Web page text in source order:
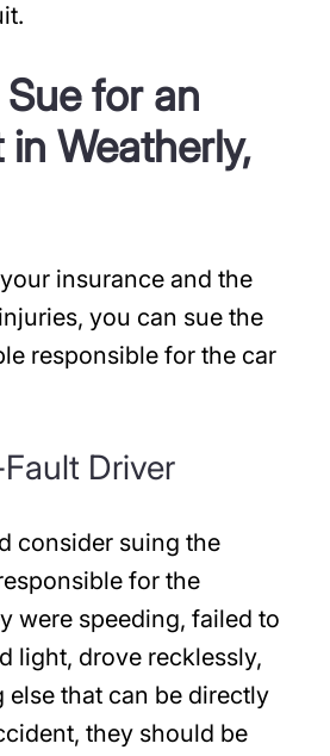
for an
Weatherly,
insurance and the
you can sue the
responsible for the car
Driver
consider suing the
for the
were speeding, failed to
light, drove recklessly,
else that can be directly
they should be